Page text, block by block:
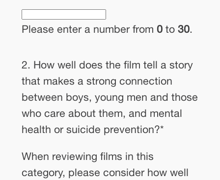
Please enter a number from 0to 30.
2. How well does the film tell a story
that makes a strong connection
between boys, young men and those
who care about them, and mental
health or suicide prevention?*
When reviewing films in this
category, please consider how well